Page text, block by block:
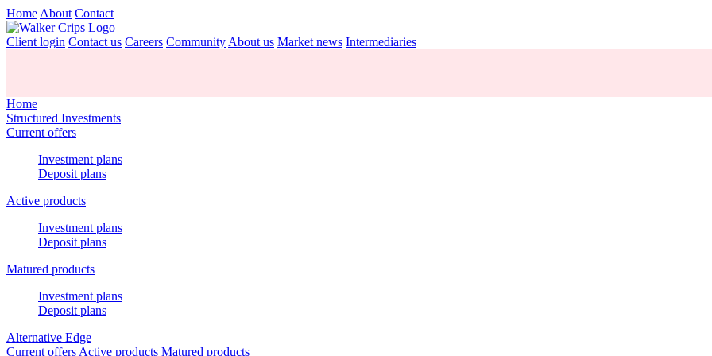
Home About Contact
Client login Contact us Careers Community About us Market news Intermediaries
Home
Structured Investments
Current offers
Investment plans
Deposit plans
Active products
Investment plans
Deposit plans
Matured products
Investment plans
Deposit plans
Alternative Edge
Current offers Active products Matured products